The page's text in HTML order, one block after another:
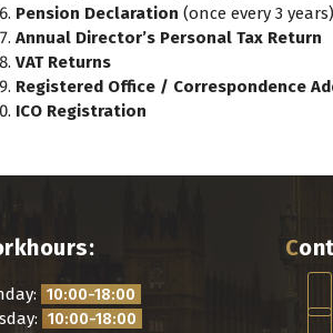
Pension Declaration (once every 3 years)
Annual Director’s Personal Tax Return
VAT Returns
Registered Office / Correspondence
ICO Registration
10:00-18:00
10:00-18:00